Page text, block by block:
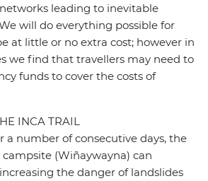
leading to inevitable
will do everything possible for
at little or no extra cost; however in
we find that travellers may need to
funds to cover the costs of
INCA TRAIL
a number of consecutive days, the
(Wiñaywayna) can
the danger of landslides